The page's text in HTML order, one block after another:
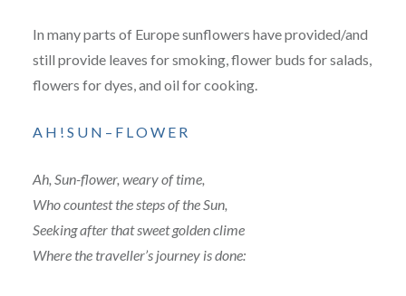
In many parts of Europe sunflowers have provided/and
still provide leaves for smoking, flower buds for salads,
flowers for dyes, and oil for cooking.
A H ! S U N – F L O W E R
Ah, Sun-flower, weary of time,
Who countest the steps of the Sun,
Seeking after that sweet golden clime
Where the traveller’s journey is done: